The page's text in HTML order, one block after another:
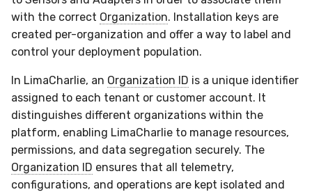
with the correct Organization. Installation keys are
created per-organization and offer a way to label and
control your deployment population.
In LimaCharlie, an Organization ID is a unique identifier
assigned to each tenant or customer account. It
distinguishes different organizations within the
platform, enabling LimaCharlie to manage resources,
permissions, and data segregation securely. The
Organization ID ensures that all telemetry,
configurations, and operations are kept isolated and